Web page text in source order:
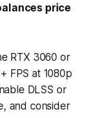
price
RTX 3060 or
FPS at 1080p
DLSS or
and consider